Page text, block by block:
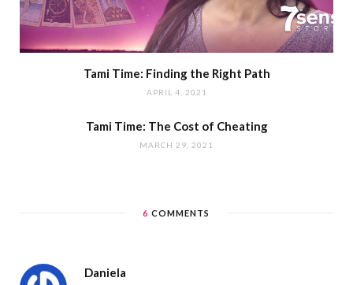
Tami Time: Finding the Right Path
APRIL 4, 2021
Tami Time: The Cost of Cheating
MARCH 29, 2021
6 COMMENTS
Daniela